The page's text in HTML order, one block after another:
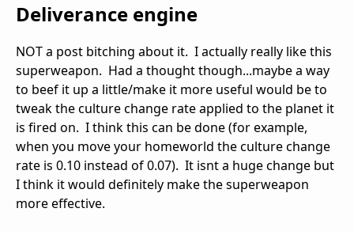
Deliverance engine
NOT a post bitching about it. I actually really like this
superweapon. Had a thought though...maybe a way
to beef it up a little/make it more useful would be to
tweak the culture change rate applied to the planet it
is fired on. I think this can be done (for example,
when you move your homeworld the culture change
rate is 0.10 instead of 0.07). It isnt a huge change but
I think it would definitely make the superweapon
more effective.